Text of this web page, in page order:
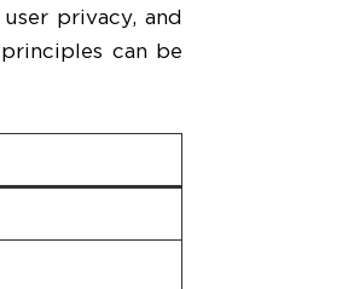
privacy, and
can be